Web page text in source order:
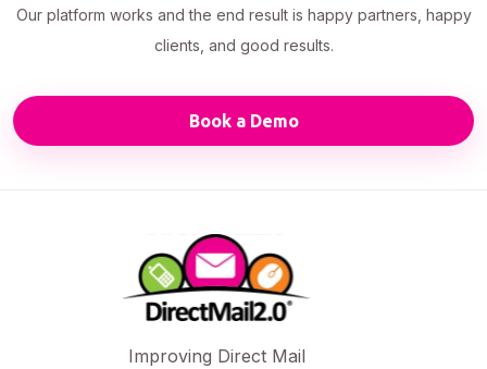
Our platform works and the end result is happy partners, happy
clients, and good results.
Book a Demo
Improving Direct Mail